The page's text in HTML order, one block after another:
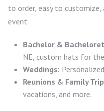
to order, easy to
event.
Bachelor &
NE, custom hats for
Weddings:
Reunions & Family
vacations, and more.